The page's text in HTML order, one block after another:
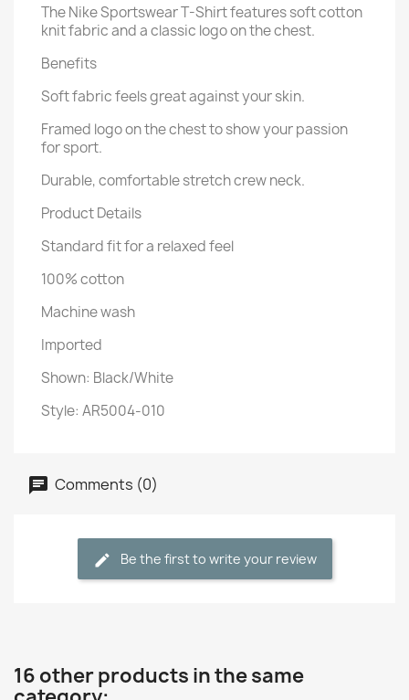
The Nike Sportswear T-Shirt features soft cotton
knit fabric and a classic logo on the chest.
Benefits
Soft fabric feels great against your skin.
Framed logo on the chest to show your passion
for sport.
Durable, comfortable stretch crew neck.
Product Details
Standard fit for a relaxed feel
100% cotton
Machine wash
Imported
Shown: Black/White
Style: AR5004-010
Comments (0)
Be the first to write your review
16 other products in the same